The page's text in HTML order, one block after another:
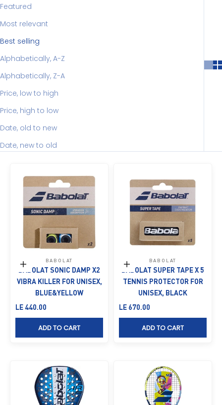
Featured
Most relevant
Best selling
Alphabetically, A-Z
Alphabetically, Z-A
Price, low to high
Price, high to low
Date, old to new
Date, new to old
Add to cart
BABOLAT
BABOLAT SONIC DAMP X2
VIBRA KILLER FOR UNISEX,
BLUE&YELLOW
Sale price
LE 440.00
ADD TO CART
Add to cart
BABOLAT
BABOLAT SUPER TAPE X 5
TENNIS PROTECTOR FOR
UNISEX, BLACK
Sale price
LE 670.00
ADD TO CART